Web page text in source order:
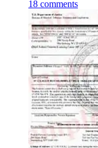
18 comments